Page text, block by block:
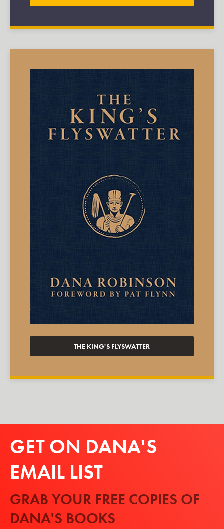
THE KING'S FLYSWATTER
GET ON DANA'S
EMAIL LIST
GRAB YOUR FREE COPIES OF
DANA'S BOOKS